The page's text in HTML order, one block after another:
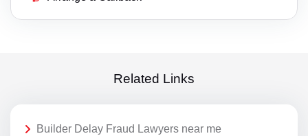
Related Links
Builder Delay Fraud Lawyers near me